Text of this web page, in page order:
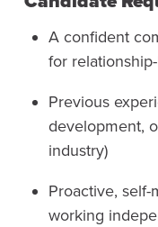
A confident
for
Previous
development,
industry)
Proactive,
working